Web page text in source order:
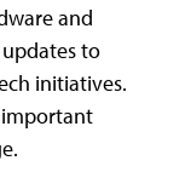
and
to
initiatives.